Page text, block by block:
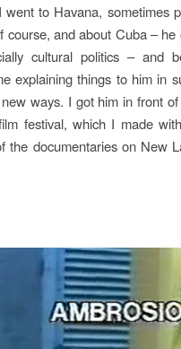
to Havana, sometimes
course, and about Cuba –
cultural politics – and
explaining things to him in
ways. I got him in front
festival, which I made
the documentaries on New